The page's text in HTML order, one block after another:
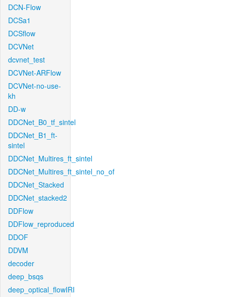
DCN-Flow
DCSa1
DCSflow
DCVNet
dcvnet_test
DCVNet-ARFlow
DCVNet-no-use-
kh
DD-w
DDCNet_B0_tf_sintel
DDCNet_B1_ft-
sintel
DDCNet_Multires_ft_sintel
DDCNet_Multires_ft_sintel_no_of
DDCNet_Stacked
DDCNet_stacked2
DDFlow
DDFlow_reproduced
DDOF
DDVM
decoder
deep_bsqs
deep_optical_flowIRI